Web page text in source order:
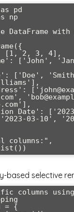
pd
np
DataFrame with
03-10',
columns:",
based selective
columns using
= {